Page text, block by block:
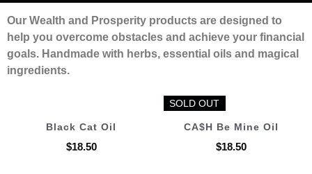
Our Wealth and Prosperity products are designed to
help you overcome obstacles and achieve your financial
goals. Handmade with herbs, essential oils and magical
ingredients.
Black Cat Oil
$18.50
SOLD OUT
SOLD OUT
CA$H Be Mine Oil
$18.50